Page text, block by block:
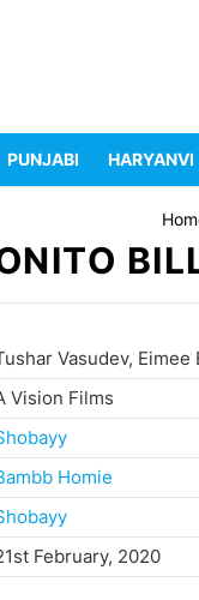
PUNJABI HARYANVI
Vasudev, Eimee
Vision Films
Homie
February, 2020